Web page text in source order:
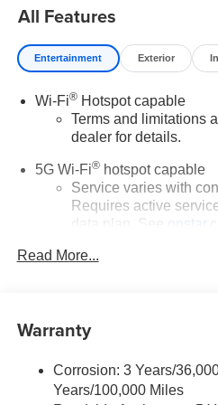
All Features
Entertainment Exterior
Wi-Fi®Hotspot capable
Terms and limitations
dealer for details.
5G Wi-Fi®hotspot capable
Service varies with
Requires active
data plan. See
Connected apps, and
Natural voice
Read More...
Warranty
Corrosion: 3 Years/
Years/100,000 Miles